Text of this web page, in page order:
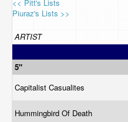
<< Pitt's Lists
Piuraz's Lists >>
ARTIST
5"
Capitalist Casualites
Hummingbird Of Death